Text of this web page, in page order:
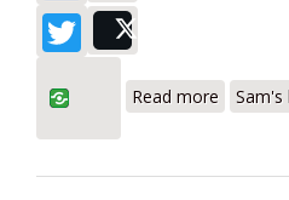
Twitter
Read more Sam's